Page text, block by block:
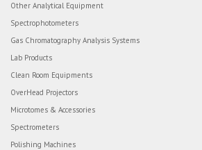
Other Analytical Equipment
Spectrophotometers
Gas Chromatography Analysis Systems
Lab Products
Clean Room Equipments
OverHead Projectors
Microtomes & Accessories
Spectrometers
Polishing Machines